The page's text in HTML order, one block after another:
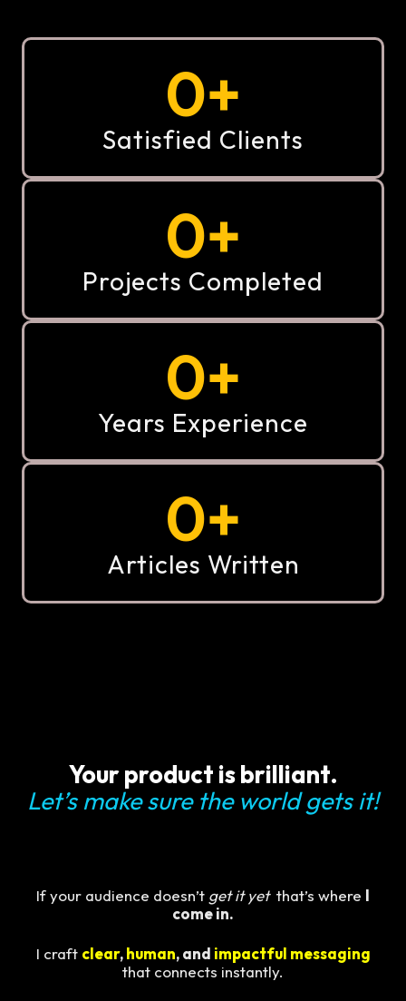
0+
Satisfied Clients
0+
Projects Completed
0+
Years Experience
0+
Articles Written
Your product is brilliant.
Let’s make sure the world gets it!
If your audience doesn’t get it yetthat’s where I
come in.
I craft clear,human, and impactful messaging
that connects instantly.